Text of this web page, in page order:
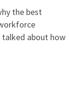
the best
about how